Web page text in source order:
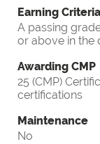
Earning Criteria
A passing
or above in the
Awarding CMP
25 (CMP)
certifications
Maintenance
No